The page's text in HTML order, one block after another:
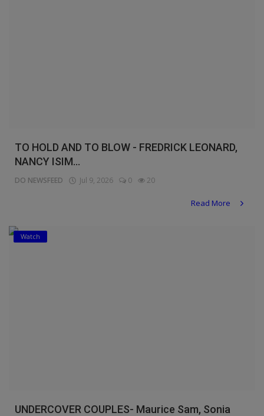
TO HOLD AND TO BLOW - FREDRICK LEONARD,
NANCY ISIM...
DO NEWSFEED Jul 9, 2026 0 20
Read More
Watch
UNDERCOVER COUPLES- Maurice Sam, Sonia